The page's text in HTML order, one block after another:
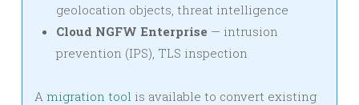
geolocation objects, threat intelligence
Cloud NGFW Enterprise — intrusion
prevention (IPS), TLS inspection
A migration tool is available to convert existing